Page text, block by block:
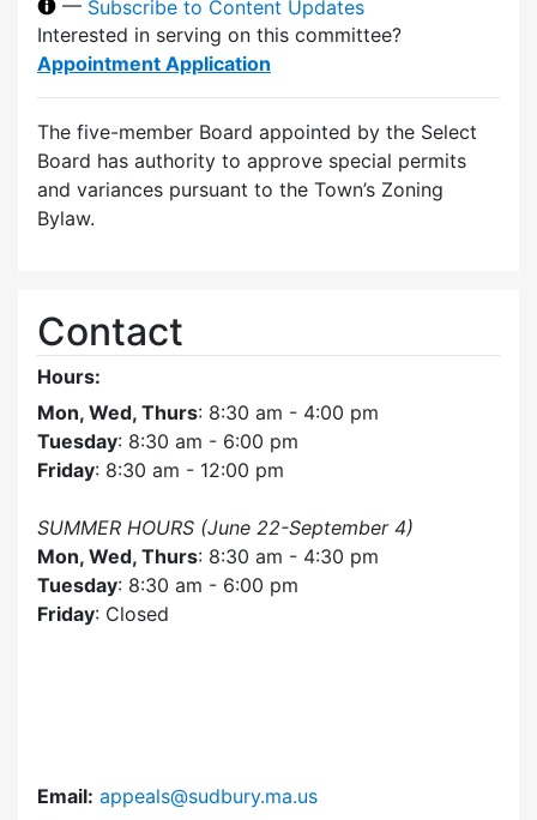
Subscribe to Content Updates
Interested in serving on this committee?
Appointment Application
The five-member Board appointed by the Select
Board has authority to approve special permits
and variances pursuant to the Town’s Zoning
Bylaw.
Contact
Hours:
Mon, Wed, Thurs: 8:30 am - 4:00 pm
Tuesday: 8:30 am - 6:00 pm
Friday: 8:30 am - 12:00 pm
SUMMER HOURS (June 22-September 4)
Mon, Wed, Thurs: 8:30 am - 4:30 pm
Tuesday: 8:30 am - 6:00 pm
Friday: Closed
Email: appeals@sudbury.ma.us